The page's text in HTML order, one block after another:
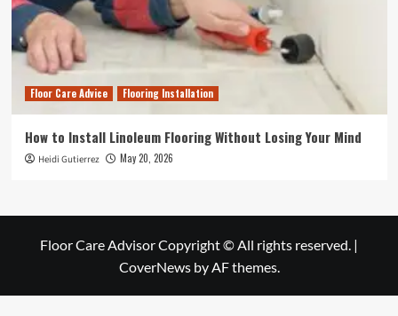
Floor Care Advice Flooring Installation
How to Install Linoleum Flooring Without Losing Your Mind
Heidi Gutierrez May 20, 2026
Floor Care Advisor Copyright © All rights reserved. |
CoverNewsby AF themes.